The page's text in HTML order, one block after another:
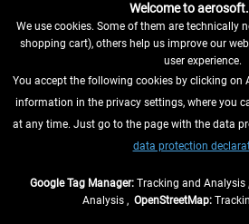
WITHDRAW FROM CONTRACT HERE
INFORMATION
Welcome to
We use cookies. Some of them are technically
shopping cart), others help us improve our
user experience.
You accept the following cookies by clicking on
information in the privacy settings, where you
at any time. Just go to the page with the data
data protection
Google Tag Manager: Tracking and Analysis ,
Analysis , OpenStreetMap: